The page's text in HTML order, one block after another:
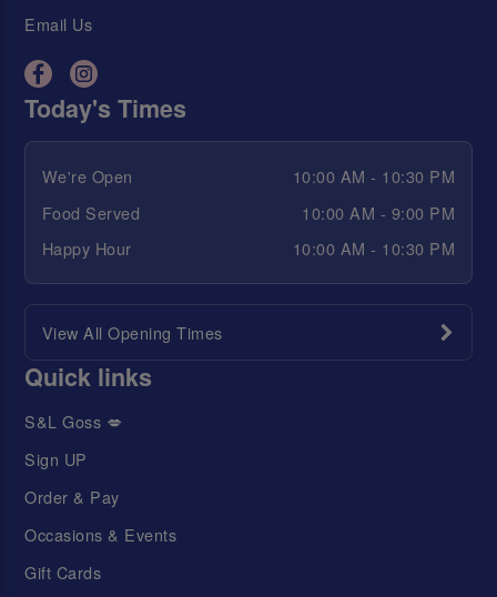
Email Us
Today's Times
We're Open
10:00 AM - 10:30 PM
Food Served
10:00 AM - 9:00 PM
Happy Hour
10:00 AM - 10:30 PM
View All Opening Times
Quick links
S&L Goss 💋
Sign UP
Order & Pay
Occasions & Events
Gift Cards